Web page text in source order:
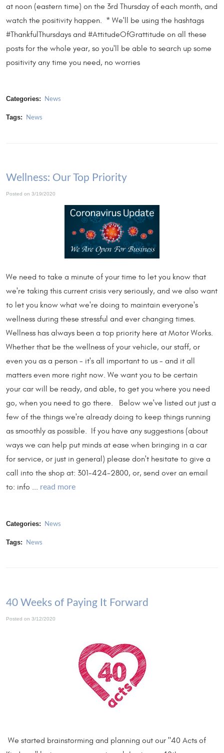
at noon (eastern time) on the 3rd Thursday of each month, and
watch the positivity happen. * We'll be using the hashtags
#ThankfulThursdays and #AttitudeOfGrattitude on all these
posts for the whole year, so you'll be able to search up some
positivity any time you need, no worries
Categories: News
Tags: News
Wellness: Our Top Priority
Posted on 3/19/2020
We need to take a minute of your time to let you know that
we're taking this current crisis very seriously, and we also want
to let you know what we're doing to maintain everyone's
wellness during these stressful and ever changing times.
Wellness has always been a top priority here at Motor Works.
Whether that be the wellness of your vehicle, our staff, or
even you as a person - it's all important to us - and it all
matters even more right now. We want you to be certain
your car will be ready, and able, to get you where you need
go, when you need to go there. Below we've listed out just a
few of the things we're already doing to keep things running
as smoothly as possible. If you have any suggestions (about
ways we can help put minds at ease when bringing in a car
for service, or just in general) please don't hesitate to give a
call into the shop at: 301-424-2800, or, send over an email
to: info ... read more
Categories: News
Tags: News
40 Weeks of Paying It Forward
Posted on 3/12/2020
We started brainstorming and planning out our "40 Acts of